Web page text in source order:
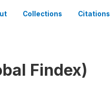
Collections Citations
Findex)